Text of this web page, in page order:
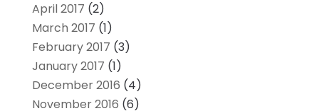
April 2017 (2)
March 2017 (1)
February 2017 (3)
January 2017 (1)
December 2016 (4)
November 2016 (6)